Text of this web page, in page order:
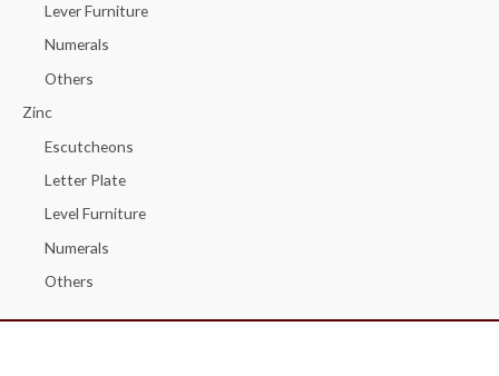
Lever Furniture
Numerals
Others
Zinc
Escutcheons
Letter Plate
Level Furniture
Numerals
Others